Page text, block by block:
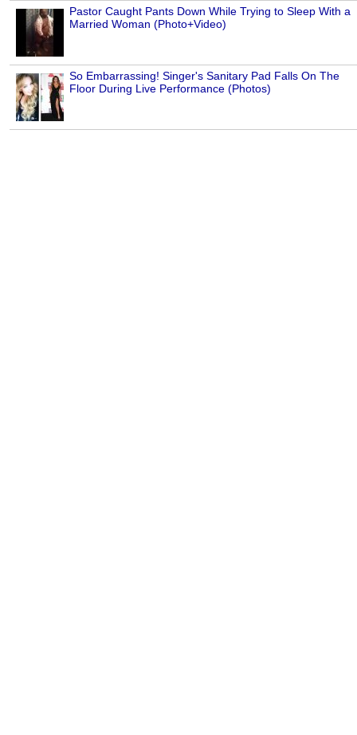
Pastor Caught Pants Down While Trying to Sleep With a
Married Woman (Photo+Video)
So Embarrassing! Singer's Sanitary Pad Falls On The
Floor During Live Performance (Photos)